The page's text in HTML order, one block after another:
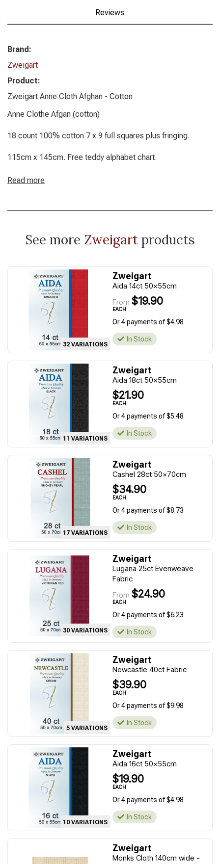
Reviews
Brand:
Zweigart
Product:
Zweigart Anne Cloth Afghan - Cotton
Anne Clothe Afgan (cotton)
18 count 100% cotton 7 x 9 full squares plus fringing.
115cm x 145cm. Free teddy alphabet chart.
Read more
See more Zweigart products
32 VARIATIONS
Zweigart
Aida 14ct 50x55cm
From $19.90
EACH
Or 4 payments of $4.98
In Stock
11 VARIATIONS
Zweigart
Aida 18ct 50x55cm
$21.90
EACH
Or 4 payments of $5.48
In Stock
17 VARIATIONS
Zweigart
Cashel 28ct 50x70cm
$34.90
EACH
Or 4 payments of $8.73
In Stock
30 VARIATIONS
Zweigart
Lugana 25ct Evenweave
Fabric
From $24.90
EACH
Or 4 payments of $6.23
In Stock
5 VARIATIONS
Zweigart
Newcastle 40ct Fabric
$39.90
EACH
Or 4 payments of $9.98
In Stock
10 VARIATIONS
Zweigart
Aida 16ct 50x55cm
$19.90
EACH
Or 4 payments of $4.98
In Stock
Zweigart
Monks Cloth 140cm wide -